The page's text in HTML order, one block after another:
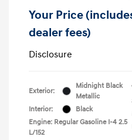
Your Price
dealer fees)
Disclosure
Exterior:
Midnight Black
Metallic
Interior:
Black
Engine: Regular Gasoline I-4 2.5
L/152